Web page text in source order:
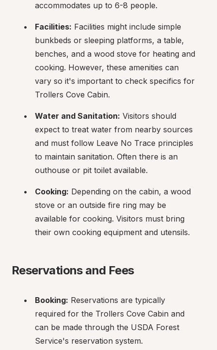
accommodates up to 6-8 people.
Facilities: Facilities might include simple
bunkbeds or sleeping platforms, a table,
benches, and a wood stove for heating and
cooking. However, these amenities can
vary so it's important to check specifics for
Trollers Cove Cabin.
Water and Sanitation: Visitors should
expect to treat water from nearby sources
and must follow Leave No Trace principles
to maintain sanitation. Often there is an
outhouse or pit toilet available.
Cooking: Depending on the cabin, a wood
stove or an outside fire ring may be
available for cooking. Visitors must bring
their own cooking equipment and utensils.
Reservations and Fees
Booking: Reservations are typically
required for the Trollers Cove Cabin and
can be made through the USDA Forest
Service's reservation system.